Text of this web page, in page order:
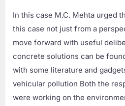
In this case M.C. Mehta urged
this case not just from a
move forward with useful
concrete solutions can be
with some literature and
vehicular pollution Both the
were working on the